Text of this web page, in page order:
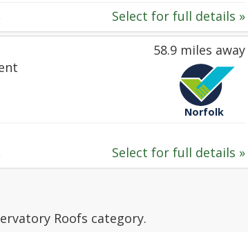
Select for full details »
58.9 miles away
Norfolk
Select for full details »
Roofs category.